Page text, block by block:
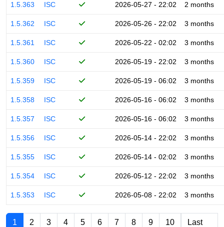
1.5.363 ISC 2026-05-27 - 22:02 2 months
1.5.362 ISC 2026-05-26 - 22:02 3 months
1.5.361 ISC 2026-05-22 - 02:02 3 months
1.5.360 ISC 2026-05-19 - 22:02 3 months
1.5.359 ISC 2026-05-19 - 06:02 3 months
1.5.358 ISC 2026-05-16 - 06:02 3 months
1.5.357 ISC 2026-05-16 - 06:02 3 months
1.5.356 ISC 2026-05-14 - 22:02 3 months
1.5.355 ISC 2026-05-14 - 02:02 3 months
1.5.354 ISC 2026-05-12 - 22:02 3 months
1.5.353 ISC 2026-05-08 - 22:02 3 months
1 2 3 4 5 6 7 8 9 10
Last